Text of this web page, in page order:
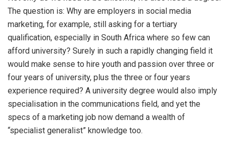
The question is: Why are employers in social media
marketing, for example, still asking for a tertiary
qualification, especially in South Africa where so few can
afford university? Surely in such a rapidly changing field it
would make sense to hire youth and passion over three or
four years of university, plus the three or four years
experience required? A university degree would also imply
specialisation in the communications field, and yet the
specs of a marketing job now demand a wealth of
“specialist generalist” knowledge too.